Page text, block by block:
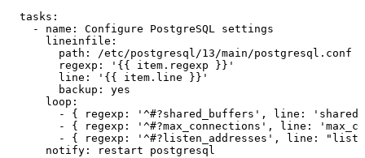
tasks:
-
name: Configure PostgreSQL settings
lineinfile:
path:
/etc/postgresql/13/main/postgresql.conf
regexp:
'{{ item.regexp }}'
line:
'{{ item.line }}'
backup:
yes
loop:
-
{ regexp: '^#?shared_buffers' , line:
-
{ regexp: '^#?max_connections' , line:
-
{ regexp: '^#?listen_addresses' , line:
notify:
restart
postgresql